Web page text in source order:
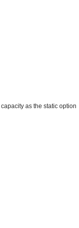
as the static option